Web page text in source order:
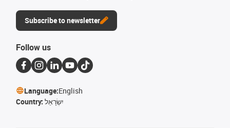
Subscribe to newsletter
Follow us
Language:English
Country: יִשְׂרָאֵל